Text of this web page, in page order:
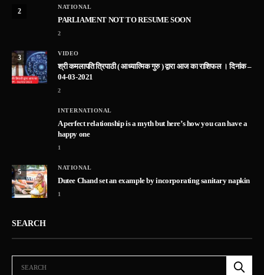
2
NATIONAL
PARLIAMENT NOT TO RESUME SOON
2
3
VIDEO
श्री कमलापति त्रिपाठी ( आध्यात्मिक गुरु ) द्वारा आज का राशिफल । दिनांक –
04-03-2021
2
INTERNATIONAL
A perfect relationship is a myth but here’s how you can have a
happy one
1
5
NATIONAL
Dutee Chand set an example by incorporating sanitary napkin
1
SEARCH